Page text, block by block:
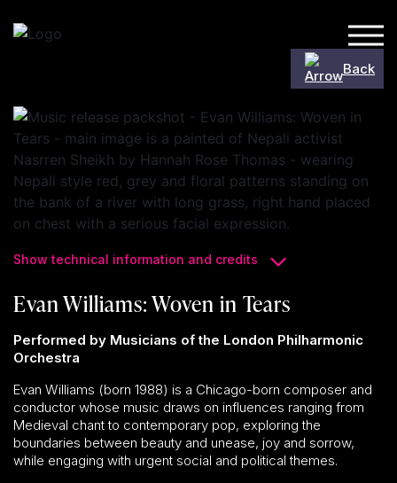
Skip to content
Back
Show technical information and credits
Evan Williams: Woven in Tears
Performed by Musicians of the London Philharmonic
Orchestra
Evan Williams (born 1988) is a Chicago-born composer and
conductor whose music draws on influences ranging from
Medieval chant to contemporary pop, exploring the
boundaries between beauty and unease, joy and sorrow,
while engaging with urgent social and political themes.